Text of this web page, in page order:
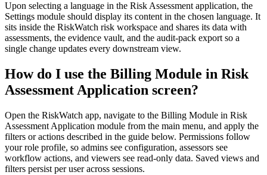
Upon selecting a language in the Risk Assessment application, the
Settings module should display its content in the chosen language. It
sits inside the RiskWatch risk workspace and shares its data with
assessments, the evidence vault, and the audit-pack export so a
single change updates every downstream view.
How do I use the Billing Module in Risk
Assessment Application screen?
Open the RiskWatch app, navigate to the Billing Module in Risk
Assessment Application module from the main menu, and apply the
filters or actions described in the guide below. Permissions follow
your role profile, so admins see configuration, assessors see
workflow actions, and viewers see read-only data. Saved views and
filters persist per user across sessions.